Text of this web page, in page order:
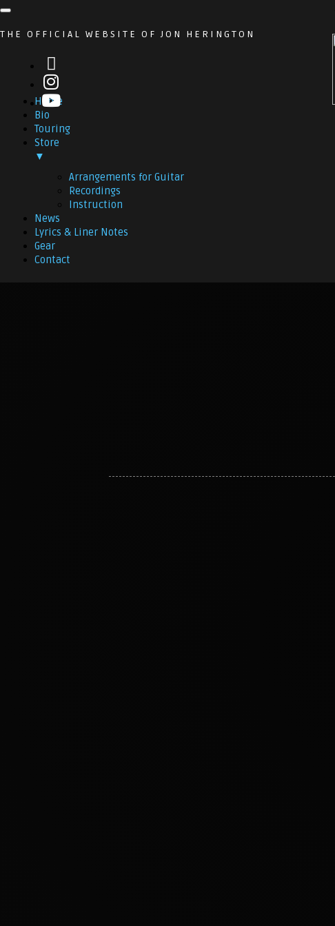
THE OFFICIAL WEBSITE OF JON HERINGTON
Home
Bio
Touring
Store
▼
Arrangements for Guitar
Recordings
Instruction
News
Lyrics & Liner Notes
Gear
Contact